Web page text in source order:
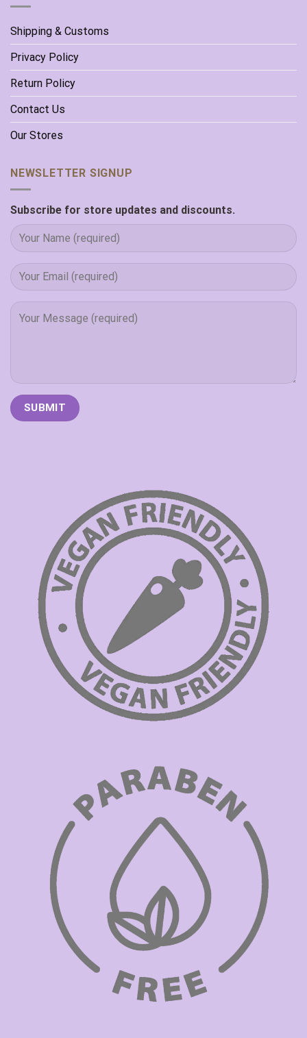
Shipping & Customs
Privacy Policy
Return Policy
Contact Us
Our Stores
NEWSLETTER SIGNUP
Subscribe for store updates and discounts.